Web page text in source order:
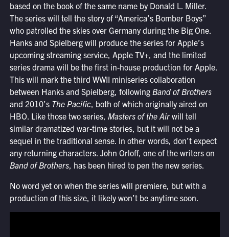
based on the book of the same name by Donald L. Miller.
The series will tell the story of “America’s Bomber Boys”
who patrolled the skies over Germany during the Big One.
Hanks and Spielberg will produce the series for Apple’s
upcoming streaming service, Apple TV+, and the limited
series drama will be the first in-house production for Apple.
This will mark the third WWII miniseries collaboration
between Hanks and Spielberg, following Band of Brothers
and 2010’s The Pacific, both of which originally aired on
HBO. Like those two series, Masters of the Airwill tell
similar dramatized war-time stories, but it will not be a
sequel in the traditional sense. In other words, don’t expect
any returning characters. John Orloff, one of the writers on
Band of Brothers, has been hired to pen the new series.
No word yet on when the series will premiere, but with a
production of this size, it likely won’t be anytime soon.